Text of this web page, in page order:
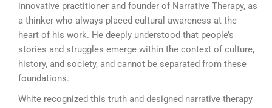
innovative practitioner and founder of Narrative Therapy, as
a thinker who always placed cultural awareness at the
heart of his work. He deeply understood that people’s
stories and struggles emerge within the context of culture,
history, and society, and cannot be separated from these
foundations.
White recognized this truth and designed narrative therapy